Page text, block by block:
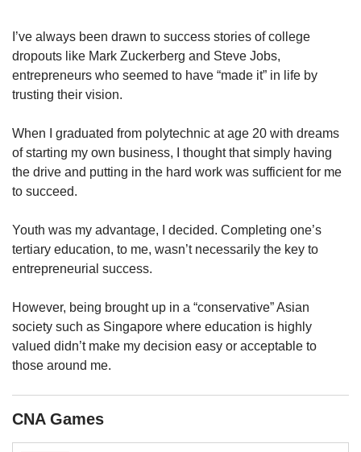
I’ve always been drawn to success stories of college
dropouts like Mark Zuckerberg and Steve Jobs,
entrepreneurs who seemed to have “made it” in life by
trusting their vision.
When I graduated from polytechnic at age 20 with dreams
of starting my own business, I thought that simply having
the drive and putting in the hard work was sufficient for me
to succeed.
Youth was my advantage, I decided. Completing one’s
tertiary education, to me, wasn’t necessarily the key to
entrepreneurial success.
However, being brought up in a “conservative” Asian
society such as Singapore where education is highly
valued didn’t make my decision easy or acceptable to
those around me.
CNA Games
a
supported
or,
for
finest
experience,
download
the
Upgraded
but
having
issues?
Contact
us